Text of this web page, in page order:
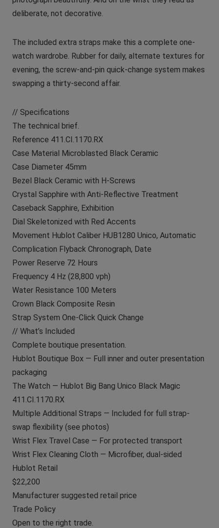
deliberate, not decorative.
The included extra straps make this a complete one-
watch wardrobe. Rubber for daily, alternate textures for
evening, the screw-and-pin quick-change system makes
swapping a thirty-second affair.
// Specifications
The technical brief.
Reference 411.CI.1170.RX
Case Material Microblasted Black Ceramic
Case Diameter 45mm
Bezel Black Ceramic with H-Screws
Crystal Sapphire with Anti-Reflective Treatment
Caseback Sapphire, Exhibition
Dial Skeletonized with Red Accents
Movement Hublot Caliber HUB1280 Unico, Automatic
Complication Flyback Chronograph, Date
Power Reserve 72 Hours
Frequency 4 Hz (28,800 vph)
Water Resistance 100 Meters
Crown Black Composite Resin
Strap System One-Click Quick Change
// What’s Included
Complete boutique presentation.
Hublot Boutique Box — Full inner and outer presentation
packaging
The Watch — Hublot Big Bang Unico Black Magic
411.CI.1170.RX
Multiple Additional Straps — Included for full strap-
swap flexibility (see photos)
Wrist Flex Travel Case — For protected transport
Wrist Flex Cleaning Cloth — Microfiber, dual-sided
Hublot Retail
$22,200
Manufacturer suggested retail price
Trade Policy
Open to the right trade.